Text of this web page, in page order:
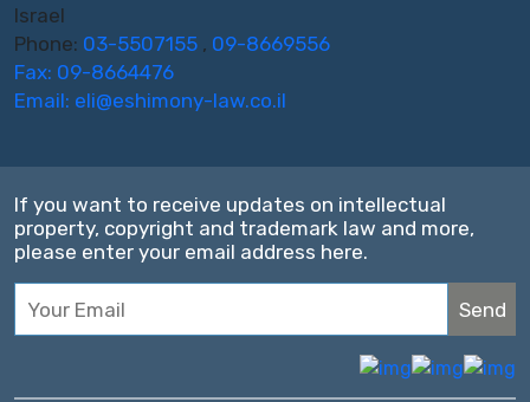
Israel
Phone: 03-5507155 , 09-8669556
Fax: 09-8664476
Email: eli@eshimony-law.co.il
If you want to receive updates on intellectual
property, copyright and trademark law and more,
please enter your email address here.